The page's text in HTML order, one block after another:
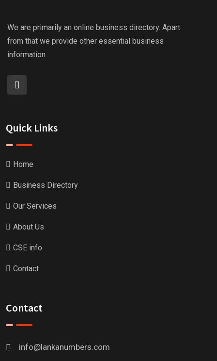
We are primarily an online business directory. Apart
from that we provide other essential business
information.
Quick Links
Home
Business Directory
Our Services
About Us
CSE info
Contact
Contact
info@lankanumbers.com